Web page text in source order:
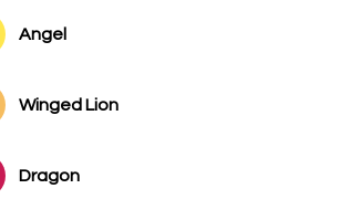
Angel
Winged Lion
Dragon